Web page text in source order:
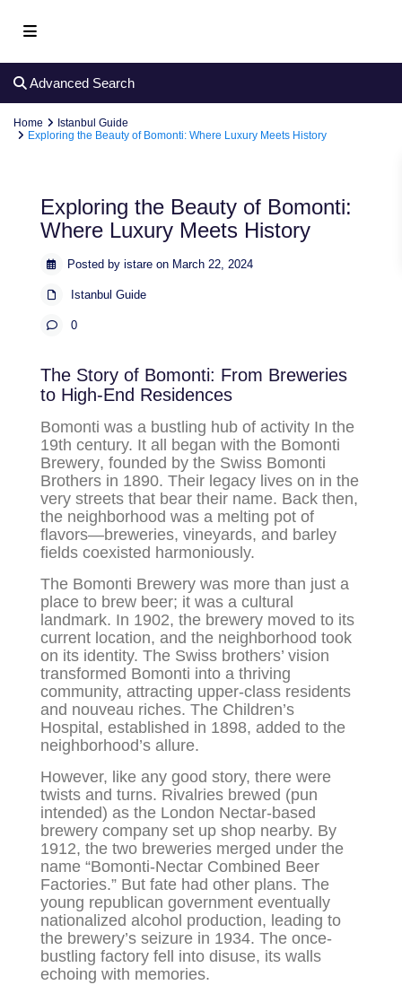
Advanced Search
Home
Istanbul Guide
Exploring the Beauty of Bomonti: Where Luxury Meets History
Exploring the Beauty of Bomonti:
Where Luxury Meets History
Posted by istare on March 22, 2024
Istanbul Guide
0
The Story of Bomonti: From Breweries
to High-End Residences
Bomonti was a bustling hub of activity In the
19th century. It all began with the Bomonti
Brewery, founded by the Swiss Bomonti
Brothers in 1890. Their legacy lives on in the
very streets that bear their name. Back then,
the neighborhood was a melting pot of
flavors—breweries, vineyards, and barley
fields coexisted harmoniously.
The Bomonti Brewery was more than just a
place to brew beer; it was a cultural
landmark. In 1902, the brewery moved to its
current location, and the neighborhood took
on its identity. The Swiss brothers’ vision
transformed Bomonti into a thriving
community, attracting upper-class residents
and nouveau riches. The Children’s
Hospital, established in 1898, added to the
neighborhood’s allure.
However, like any good story, there were
twists and turns. Rivalries brewed (pun
intended) as the London Nectar-based
brewery company set up shop nearby. By
1912, the two breweries merged under the
name “Bomonti-Nectar Combined Beer
Factories.” But fate had other plans. The
young republican government eventually
nationalized alcohol production, leading to
the brewery’s seizure in 1934. The once-
bustling factory fell into disuse, its walls
echoing with memories.